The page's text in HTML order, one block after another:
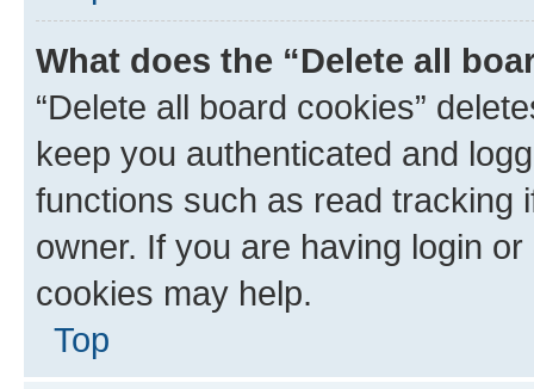
What does the “Delete all
“Delete all board cookies”
keep you authenticated and
functions such as read tracking
owner. If you are having login
cookies may help.
Top